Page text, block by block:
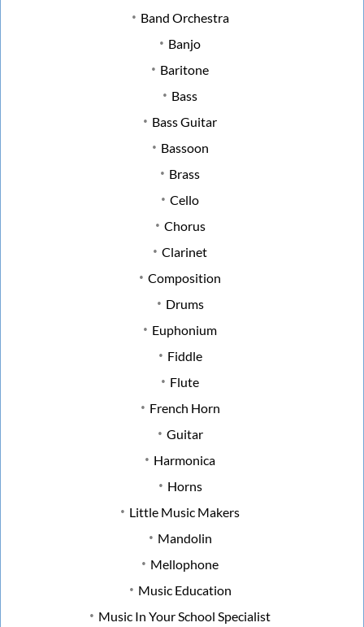
Band Orchestra
Banjo
Baritone
Bass
Bass Guitar
Bassoon
Brass
Cello
Chorus
Clarinet
Composition
Drums
Euphonium
Fiddle
Flute
French Horn
Guitar
Harmonica
Horns
Little Music Makers
Mandolin
Mellophone
Music Education
Music In Your School Specialist